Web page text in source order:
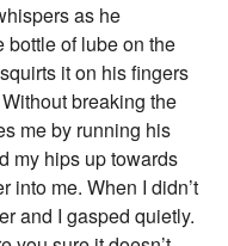
as he
bottle of lube on the
it on his fingers
breaking the
me by running his
my hips up towards
into me. When I didn’t
and I gasped quietly.